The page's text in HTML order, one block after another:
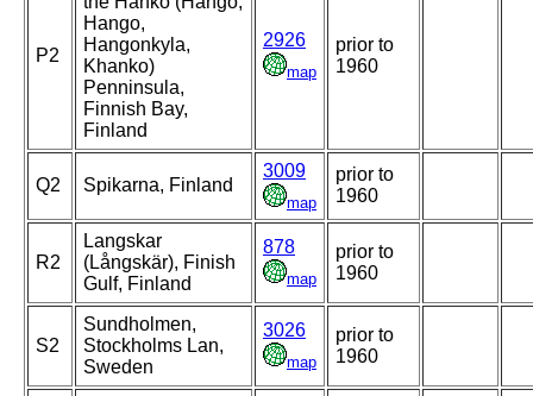
P2
Hango,
Hangonkyla,
Khanko)
Penninsula,
Finnish Bay,
Finland
2926
map
prior to
1960
Q2 Spikarna, Finland
3009
map
prior to
1960
R2
Langskar
(Långskär), Finish
Gulf, Finland
878
map
prior to
1960
S2
Sundholmen,
Stockholms Lan,
Sweden
3026
map
prior to
1960